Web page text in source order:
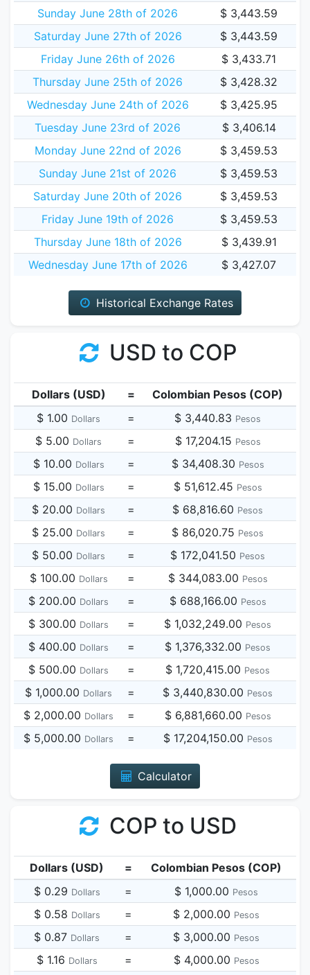
Sunday June 28th of 2026
$ 3,443.59
Saturday June 27th of 2026
$ 3,443.59
Friday June 26th of 2026
$ 3,433.71
Thursday June 25th of 2026
$ 3,428.32
Wednesday June 24th of 2026
$ 3,425.95
Tuesday June 23rd of 2026
$ 3,406.14
Monday June 22nd of 2026
$ 3,459.53
Sunday June 21st of 2026
$ 3,459.53
Saturday June 20th of 2026
$ 3,459.53
Friday June 19th of 2026
$ 3,459.53
Thursday June 18th of 2026
$ 3,439.91
Wednesday June 17th of 2026
$ 3,427.07
Historical Exchange Rates
USD to COP
Dollars (USD) =
Colombian Pesos (COP)
$ 1.00 Dollars = $ 3,440.83 Pesos
$ 5.00 Dollars = $ 17,204.15 Pesos
$ 10.00 Dollars = $ 34,408.30 Pesos
$ 15.00 Dollars = $ 51,612.45 Pesos
$ 20.00 Dollars = $ 68,816.60 Pesos
$ 25.00 Dollars = $ 86,020.75 Pesos
$ 50.00 Dollars = $ 172,041.50 Pesos
$ 100.00 Dollars = $ 344,083.00 Pesos
$ 200.00 Dollars = $ 688,166.00 Pesos
$ 300.00 Dollars = $ 1,032,249.00 Pesos
$ 400.00 Dollars = $ 1,376,332.00 Pesos
$ 500.00 Dollars = $ 1,720,415.00 Pesos
$ 1,000.00 Dollars = $ 3,440,830.00 Pesos
$ 2,000.00 Dollars = $ 6,881,660.00 Pesos
$ 5,000.00 Dollars = $ 17,204,150.00 Pesos
Calculator
COP to USD
Dollars (USD) =
Colombian Pesos (COP)
$ 0.29 Dollars = $ 1,000.00 Pesos
$ 0.58 Dollars = $ 2,000.00 Pesos
$ 0.87 Dollars = $ 3,000.00 Pesos
$ 1.16 Dollars = $ 4,000.00 Pesos